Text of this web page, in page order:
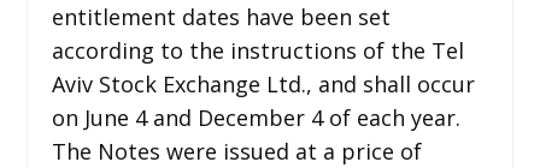
entitlement dates have been set
according to the instructions of the Tel
Aviv Stock Exchange Ltd., and shall occur
on June 4 and December 4 of each year.
The Notes were issued at a price of